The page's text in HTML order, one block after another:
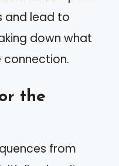
and lead to
down what
the
from